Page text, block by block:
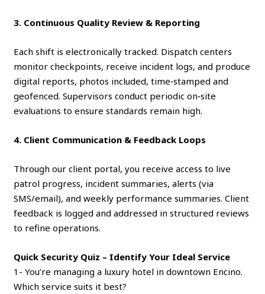
3. Continuous Quality Review & Reporting
Each shift is electronically tracked. Dispatch centers
monitor checkpoints, receive incident logs, and produce
digital reports, photos included, time‑stamped and
geofenced. Supervisors conduct periodic on‑site
evaluations to ensure standards remain high.
4. Client Communication & Feedback Loops
Through our client portal, you receive access to live
patrol progress, incident summaries, alerts (via
SMS/email), and weekly performance summaries. Client
feedback is logged and addressed in structured reviews
to refine operations.
Quick Security Quiz – Identify Your Ideal Service
1- You’re managing a luxury hotel in downtown Encino.
Which service suits it best?